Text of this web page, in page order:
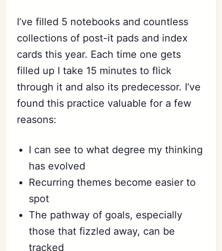
I’ve filled 5 notebooks and countless
collections of post-it pads and index
cards this year. Each time one gets
filled up I take 15 minutes to flick
through it and also its predecessor. I’ve
found this practice valuable for a few
reasons:
I can see to what degree my thinking
has evolved
Recurring themes become easier to
spot
The pathway of goals, especially
those that fizzled away, can be
tracked